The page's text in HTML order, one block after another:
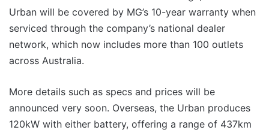
Urban will be covered by MG’s 10-year warranty when
serviced through the company’s national dealer
network, which now includes more than 100 outlets
across Australia.
More details such as specs and prices will be
announced very soon. Overseas, the Urban produces
120kW with either battery, offering a range of 437km